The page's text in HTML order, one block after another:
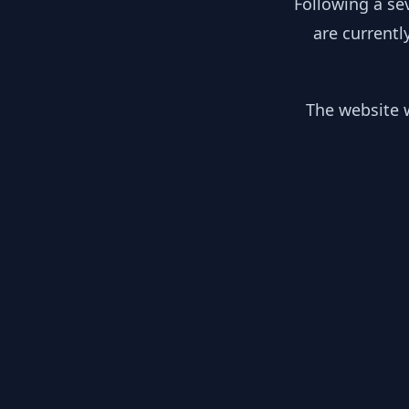
are
The website